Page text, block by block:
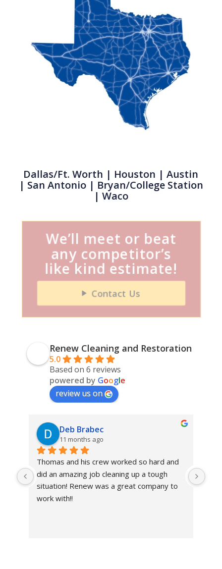
Dallas/Ft. Worth | Houston | Austin
| San Antonio| Bryan/College Station
| Waco
We’ll meet or beat
any competitor’s
like kind estimate!
Contact Us
Renew Cleaning and Restoration
5.0
Based on 6 reviews
powered by Google
review us on
Deb Brabec
11 months ago
Thomas and his crew worked so hard and
did an amazing job cleaning up a tough
situation! Renew was a great company to
work with!!